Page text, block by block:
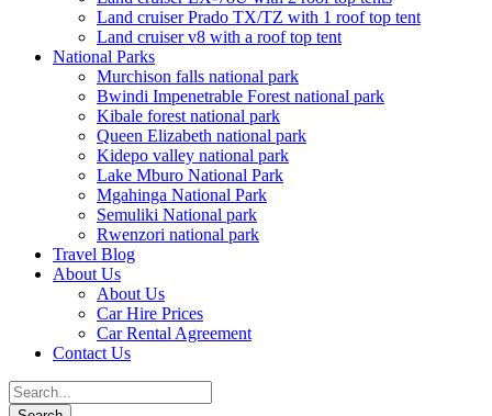
Land cruiser Prado TX/TZ with 1 roof top tent
Land cruiser v8 with a roof top tent
National Parks
Murchison falls national park
Bwindi Impenetrable Forest national park
Kibale forest national park
Queen Elizabeth national park
Kidepo valley national park
Lake Mburo National Park
Mgahinga National Park
Semuliki National park
Rwenzori national park
Travel Blog
About Us
About Us
Car Hire Prices
Car Rental Agreement
Contact Us